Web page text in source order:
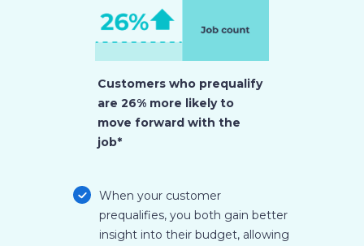
Customers who prequalify
are 26% more likely to
move forward with the
job*
When your customer
prequalifies, you both gain better
insight into their budget, allowing